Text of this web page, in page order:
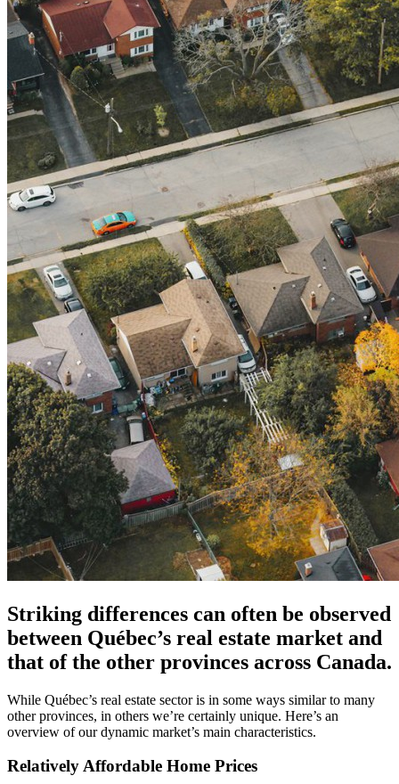
Striking differences can often be observed
between Québec’s real estate market and
that of the other provinces across Canada.
While Québec’s real estate sector is in some ways similar to many
other provinces, in others we’re certainly unique. Here’s an
overview of our dynamic market’s main characteristics.
Relatively Affordable Home Prices